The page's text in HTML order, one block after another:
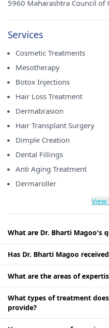
5960 Maharashtra Council of
Services
Cosmetic Treatments
Mesotherapy
Botox Injections
Hair Loss Treatment
Dermabrasion
Hair Transplant Surgery
Dimple Creation
Dental Fillings
Anti Aging Treatment
Dermaroller
View
What are Dr. Bharti Magoo's
Has Dr. Bharti Magoo
What are the areas of
What types of treatment
provide?